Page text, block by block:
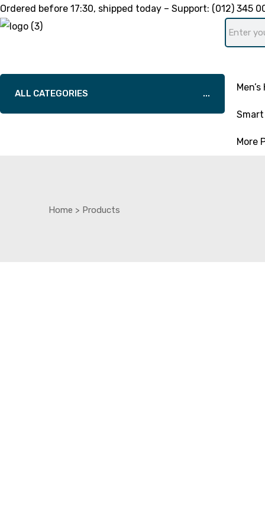
Ordered before 17:30, shipped today – Support: (012) 345
ALL CATEGORIES
More
Home > Products